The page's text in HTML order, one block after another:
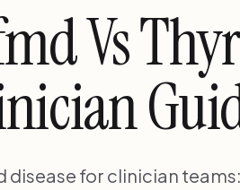
Vs
disease for clinician